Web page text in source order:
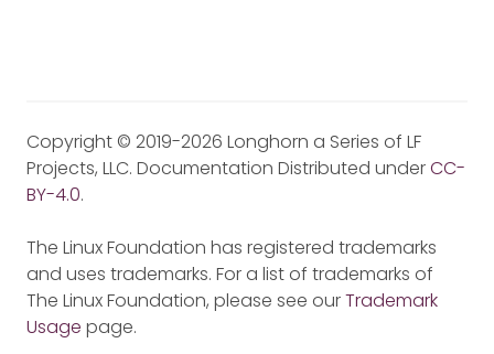
Copyright © 2019-2026 Longhorn a Series of LF
Projects, LLC. Documentation Distributed underCC-
BY-4.0.
The Linux Foundation has registered trademarks
and uses trademarks. For a list of trademarks of
The Linux Foundation, please see ourTrademark
Usage page.